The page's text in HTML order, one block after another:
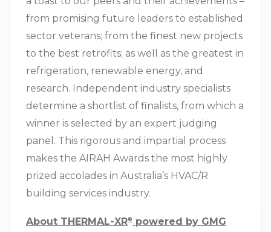
from promising future leaders to established
sector veterans; from the finest new projects
to the best retrofits; as well as the greatest in
refrigeration, renewable energy, and
research. Independent industry specialists
determine a shortlist of finalists, from which a
winner is selected by an expert judging
panel. This rigorous and impartial process
makes the AIRAH Awards the most highly
prized accolades in Australia’s HVAC/R
building services industry.
About THERMAL-XR⁠® powered by GMG